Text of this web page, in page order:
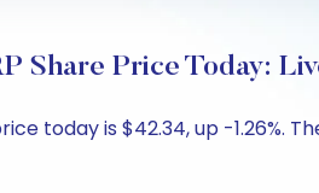
Share Price Today:
price today is $42.34, up -